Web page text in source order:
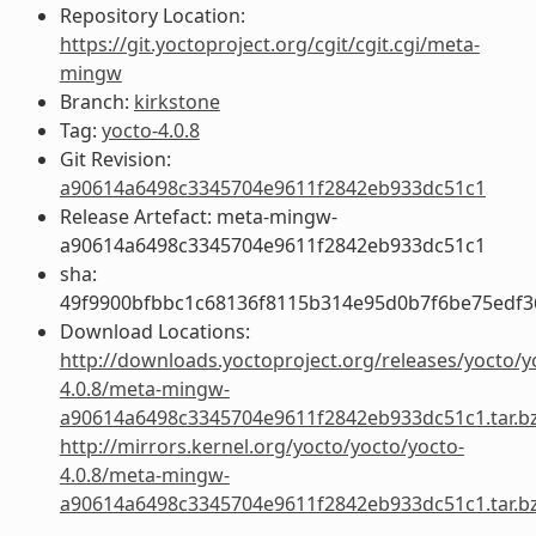
Repository Location:
https://git.yoctoproject.org/cgit/cgit.cgi/meta-
mingw
Branch: kirkstone
Tag: yocto-4.0.8
Git Revision:
a90614a6498c3345704e9611f2842eb933dc51c1
Release Artefact: meta-mingw-
a90614a6498c3345704e9611f2842eb933dc51c1
sha:
Download Locations:
http://downloads.yoctoproject.org/releases/yocto/
4.0.8/meta-mingw-
http://mirrors.kernel.org/yocto/yocto/yocto-
4.0.8/meta-mingw-